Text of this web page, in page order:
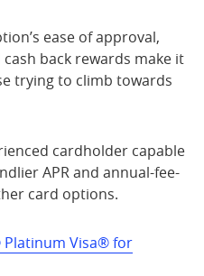
ease of approval,
back rewards make it
trying to climb towards
cardholder capable
APR and annual-fee-
card options.
Platinum Visa® for